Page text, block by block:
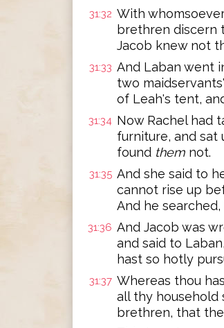
31:32 With
brethren discern
Jacob knew not
31:33 And Laban went
two
of Leah's tent,
31:34 Now Rachel had
furniture, and sat
found them not.
31:35 And she said to
cannot rise up
And he
31:36 And Jacob was
and said to
hast so hotly
31:37 Whereas thou
all thy household
brethren, that